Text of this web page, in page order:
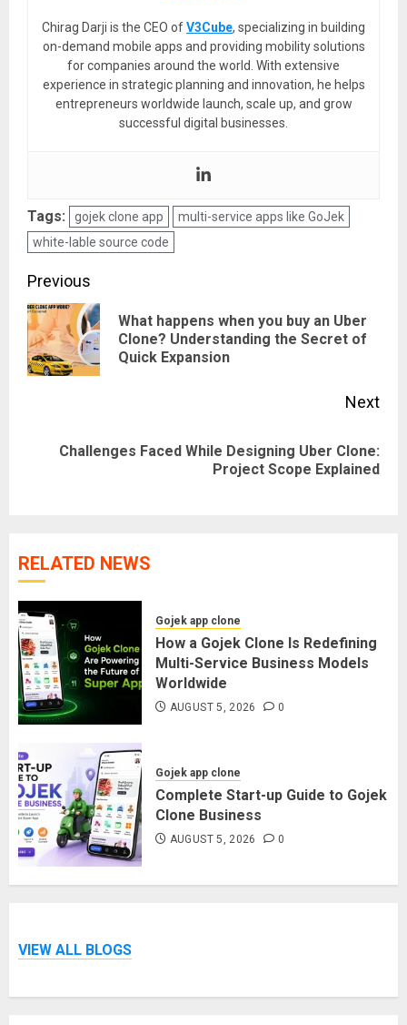
Chirag Darji is the CEO ofV3Cube, specializing in building
on-demand mobile apps and providing mobility solutions
for companies around the world. With extensive
experience in strategic planning and innovation, he helps
entrepreneurs worldwide launch, scale up, and grow
successful digital businesses.
Tags: gojek clone app
multi-service apps like GoJek
white-lable source code
Post
navigation
Previous
What happens when you buy an Uber
Clone? Understanding the Secret of
Quick Expansion
Next
NextChallenges Faced While Designing Uber Clone:
Project Scope Explained
RELATED NEWS
Gojek app clone
How a Gojek Clone Is Redefining
Multi-Service Business Models
Worldwide
AUGUST 5, 2026 0
Gojek app clone
Complete Start-up Guide to Gojek
Clone Business
AUGUST 5, 2026 0
VIEW ALL BLOGS